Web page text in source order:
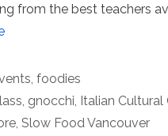
from the best teachers
foodies
gnocchi Italian Cultural
Slow Food Vancouver